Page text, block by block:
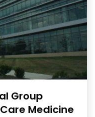
Group
Medicine